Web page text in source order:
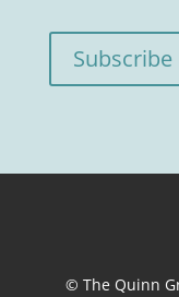
© The Quinn